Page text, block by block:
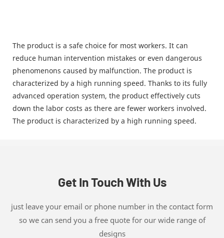
The product is a safe choice for most workers. It can
reduce human intervention mistakes or even dangerous
phenomenons caused by malfunction. The product is
characterized by a high running speed. Thanks to its fully
advanced operation system, the product effectively cuts
down the labor costs as there are fewer workers involved.
The product is characterized by a high running speed.
Get In Touch With Us
just leave your email or phone number in the contact form
so we can send you a free quote for our wide range of
designs